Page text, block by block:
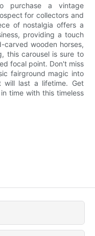
purchase a vintage
for collectors and
of nostalgia offers a
providing a touch
carved wooden horses,
this carousel is sure to
focal point. Don't miss
fairground magic into
will last a lifetime. Get
time with this timeless